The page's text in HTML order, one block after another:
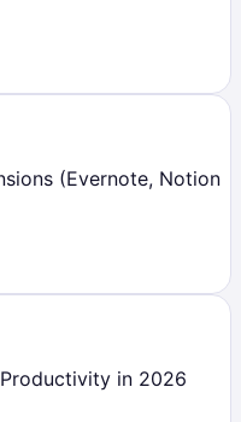
(Evernote, Notion
in 2026